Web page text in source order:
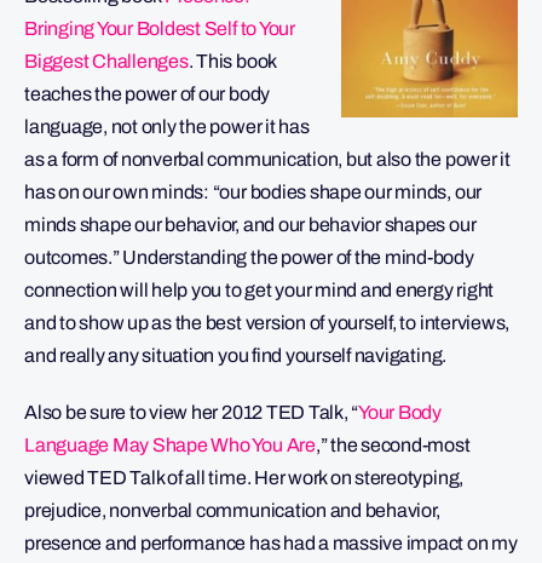
Bringing Your Boldest Self to Your
Biggest Challenges. This book
teaches the power of our body
language, not only the power it has
as a form of nonverbal communication, but also the power it
has on our own minds: “our bodies shape our minds, our
minds shape our behavior, and our behavior shapes our
outcomes.” Understanding the power of the mind-body
connection will help you to get your mind and energy right
and to show up as the best version of yourself, to interviews,
and really any situation you find yourself navigating.
Also be sure to view her 2012 TED Talk, “Your Body
Language May Shape Who You Are,” the second-most
viewed TED Talk of all time. Her work on stereotyping,
prejudice, nonverbal communication and behavior,
presence and performance has had a massive impact on my